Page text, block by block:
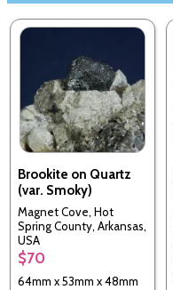
Brookite on Quartz
(var. Smoky)
Magnet Cove, Hot
Spring County, Arkansas,
USA
$70
64mm x 53mm x 48mm